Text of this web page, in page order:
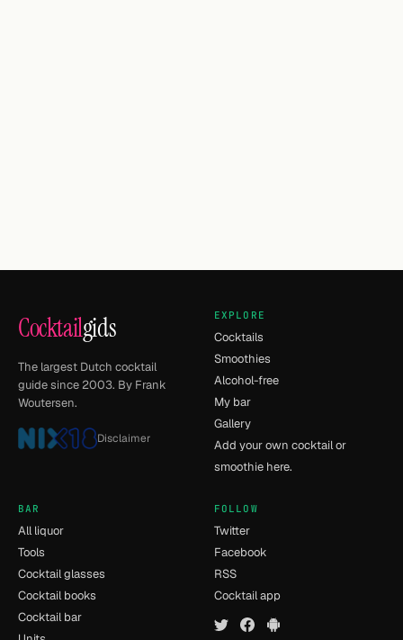
Cocktailgids
The largest Dutch cocktail
guide since 2003. By Frank
Woutersen.
Disclaimer
EXPLORE
Cocktails
Smoothies
Alcohol-free
My bar
Gallery
Add your own cocktail or
smoothie here.
BAR
All liquor
Tools
Cocktail glasses
Cocktail books
Cocktail bar
FOLLOW
Twitter
Facebook
RSS
Cocktail app